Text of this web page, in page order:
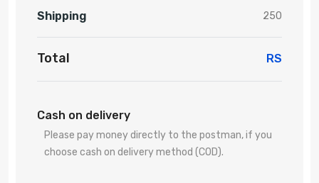
Shipping 250
Total RS
Cash on delivery
Please pay money directly to the postman, if you
choose cash on delivery method (COD).